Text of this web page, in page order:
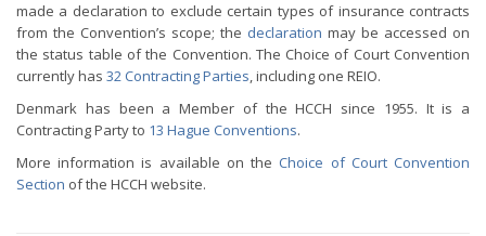
made a declaration to exclude certain types of insurance contracts
from the Convention’s scope; the declaration may be accessed on
the status table of the Convention. The Choice of Court Convention
currently has 32 Contracting Parties, including one REIO.
Denmark has been a Member of the HCCH since 1955. It is a
Contracting Party to 13 Hague Conventions.
More information is available on the Choice of Court Convention
Section of the HCCH website.